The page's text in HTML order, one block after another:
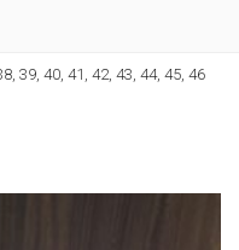
39, 40, 41, 42, 43, 44, 45, 46